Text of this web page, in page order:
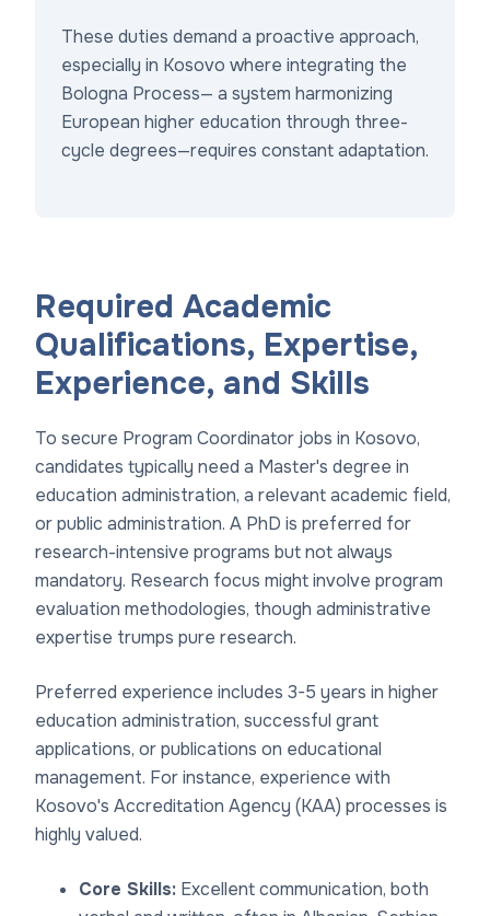
These duties demand a proactive approach,
especially in Kosovo where integrating the
Bologna Process— a system harmonizing
European higher education through three-
cycle degrees—requires constant adaptation.
Required Academic
Qualifications, Expertise,
Experience, and Skills
To secure Program Coordinator jobs in Kosovo,
candidates typically need a Master's degree in
education administration, a relevant academic field,
or public administration. A PhD is preferred for
research-intensive programs but not always
mandatory. Research focus might involve program
evaluation methodologies, though administrative
expertise trumps pure research.
Preferred experience includes 3-5 years in higher
education administration, successful grant
applications, or publications on educational
management. For instance, experience with
Kosovo's Accreditation Agency (KAA) processes is
highly valued.
Core Skills: Excellent communication, both